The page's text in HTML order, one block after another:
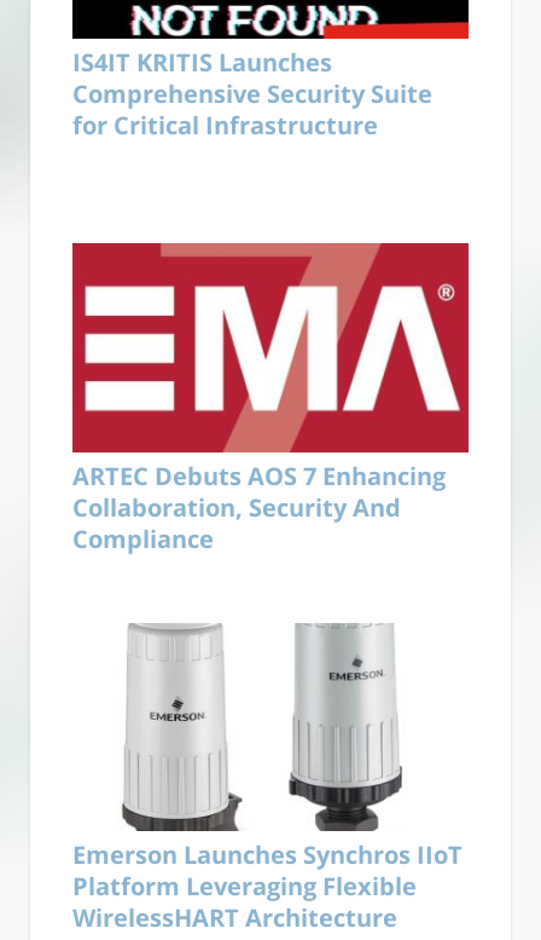
IS4IT KRITIS Launches
Comprehensive Security Suite
for Critical Infrastructure
ARTEC Debuts AOS 7 Enhancing
Collaboration, Security And
Compliance
Emerson Launches Synchros IIoT
Platform Leveraging Flexible
WirelessHART Architecture